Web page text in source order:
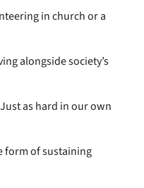
in church or a
alongside society’s
as hard in our own
form of sustaining